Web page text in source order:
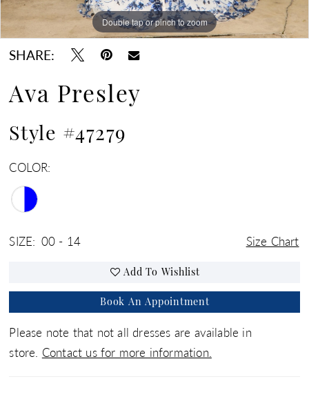
Double tap or pinch to zoom
Double tap or pinch to zoom
Double tap or pinch to zoom
SHARE:
Ava Presley
Style #47279
COLOR:
SIZE: 00 - 14 Size Chart
Add To Wishlist
Book An Appointment
Please note that not all dresses are available in
store. Contact us for more information.